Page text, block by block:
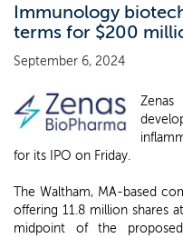
Immunology
terms for $200
September 6, 2024
for its IPO on Friday.
The Waltham, MA-based
offering 11.8 million shares
midpoint of the